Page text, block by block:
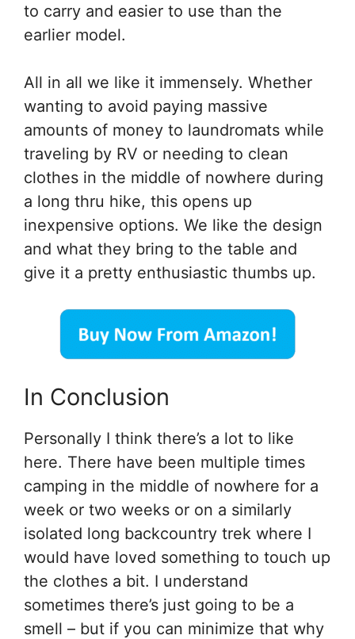
to carry and easier to use than the
earlier model.
All in all we like it immensely. Whether
wanting to avoid paying massive
amounts of money to laundromats while
traveling by RV or needing to clean
clothes in the middle of nowhere during
a long thru hike, this opens up
inexpensive options. We like the design
and what they bring to the table and
give it a pretty enthusiastic thumbs up.
In Conclusion
Personally I think there’s a lot to like
here. There have been multiple times
camping in the middle of nowhere for a
week or two weeks or on a similarly
isolated long backcountry trek where I
would have loved something to touch up
the clothes a bit. I understand
sometimes there’s just going to be a
smell – but if you can minimize that why